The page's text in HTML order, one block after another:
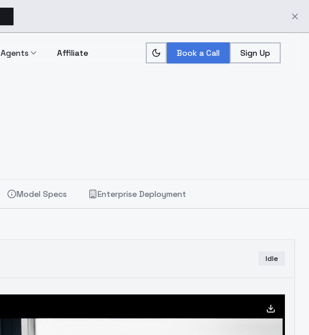
Agents Affiliate Book a Call Sign Up
Model Specs Enterprise Deployment
Idle